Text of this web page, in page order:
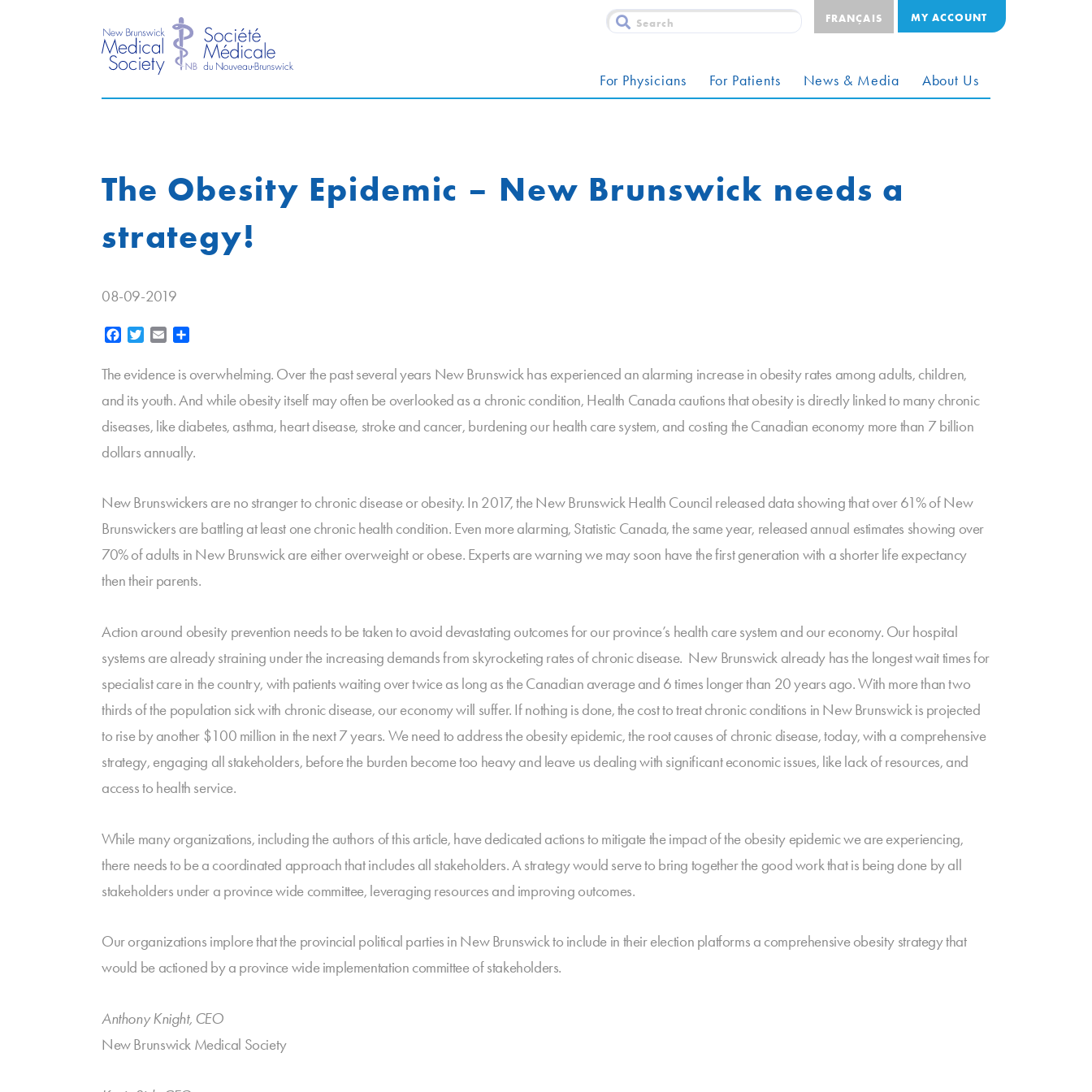
FRANÇAIS MY ACCOUNT
For Physicians For Patients News & Media About Us
The Obesity Epidemic – New Brunswick needs a
strategy!
08-09-2019
Facebook
Twitter Email
The evidence is overwhelming. Over the past several years New Brunswick has experienced an alarming increase in obesity rates among adults, children,
and its youth. And while obesity itself may often be overlooked as a chronic condition, Health Canada cautions that obesity is directly linked to many chronic
diseases, like diabetes, asthma, heart disease, stroke and cancer, burdening our health care system, and costing the Canadian economy more than 7 billion
dollars annually.
New Brunswickers are no stranger to chronic disease or obesity. In 2017, the New Brunswick Health Council released data showing that over 61% of New
Brunswickers are battling at least one chronic health condition. Even more alarming, Statistic Canada, the same year, released annual estimates showing over
70% of adults in New Brunswick are either overweight or obese. Experts are warning we may soon have the first generation with a shorter life expectancy
then their parents.
Action around obesity prevention needs to be taken to avoid devastating outcomes for our province’s health care system and our economy. Our hospital
systems are already straining under the increasing demands from skyrocketing rates of chronic disease. New Brunswick already has the longest wait times for
specialist care in the country, with patients waiting over twice as long as the Canadian average and 6 times longer than 20 years ago. With more than two
thirds of the population sick with chronic disease, our economy will suffer. If nothing is done, the cost to treat chronic conditions in New Brunswick is projected
to rise by another $100 million in the next 7 years. We need to address the obesity epidemic, the root causes of chronic disease, today, with a comprehensive
strategy, engaging all stakeholders, before the burden become too heavy and leave us dealing with significant economic issues, like lack of resources, and
access to health service.
While many organizations, including the authors of this article, have dedicated actions to mitigate the impact of the obesity epidemic we are experiencing,
there needs to be a coordinated approach that includes all stakeholders. A strategy would serve to bring together the good work that is being done by all
stakeholders under a province wide committee, leveraging resources and improving outcomes.
Our organizations implore that the provincial political parties in New Brunswick to include in their election platforms a comprehensive obesity strategy that
would be actioned by a province wide implementation committee of stakeholders.
Anthony Knight, CEO
New Brunswick Medical Society